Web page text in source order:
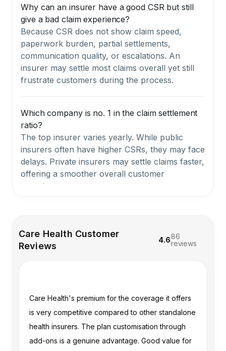
Why can an insurer have a good CSR but still
give a bad claim experience?
Because CSR does not show claim speed,
paperwork burden, partial settlements,
communication quality, or escalations. An
insurer may settle most claims overall yet still
frustrate customers during the process.
Which company is no. 1 in the claim settlement
ratio?
The top insurer varies yearly. While public
insurers often have higher CSRs, they may face
delays. Private insurers may settle claims faster,
offering a smoother overall customer
experience.
Both are strong insurers with feature-rich plans
and dependable performance. For more details,
What is the rank of care health insurance?
Care Health Insurance ranks among the top 4
to 5 standalone health insurers in India based
on Ditto's scoring framework, which evaluates
Care Health Customer
Reviews
4.686
reviews
Care Health's premium for the coverage it offers
is very competitive compared to other standalone
health insurers. The plan customisation through
add-ons is a genuine advantage. Good value for